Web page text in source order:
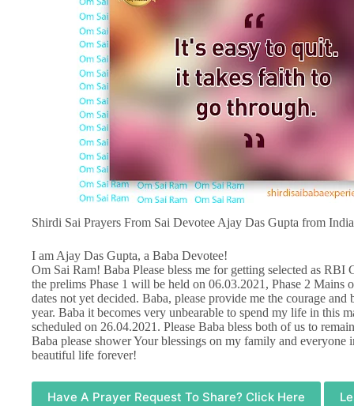
Shirdi Sai Prayers From Sai Devotee Ajay Das Gupta from
I am Ajay Das Gupta, a Baba Devotee!
Om Sai Ram! Baba Please bless me for getting selected as
the prelims Phase 1 will be held on 06.03.2021, Phase 2
dates not yet decided. Baba, please provide me the courage
year. Baba it becomes very unbearable to spend my life in this
scheduled on 26.04.2021. Please Baba bless both of us to
Baba please shower Your blessings on my family and
beautiful life forever!
Have A Prayer Request To Share? Click Here